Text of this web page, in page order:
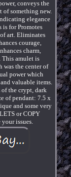
conveys the
something new.
elegance
is for Promotes
of art. Eliminates
courage,
charm,
This amulet is
was the center of
power which
valuable items.
the crypt, dark
of pendant: 7.5 x
and some very
or COPY
issues.